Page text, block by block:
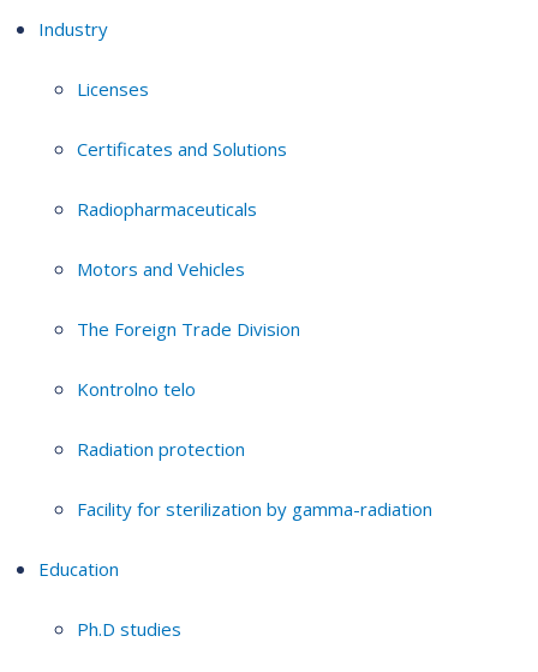
Industry
Licenses
Certificates and Solutions
Radiopharmaceuticals
Motors and Vehicles
The Foreign Trade Division
Kontrolno telo
Radiation protection
Facility for sterilization by gamma-radiation
Education
Ph.D studies